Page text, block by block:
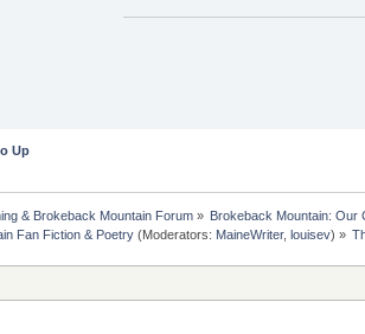
Up
& Brokeback Mountain Forum» Brokeback Mountain: Our
Fan Fiction & Poetry(Moderators: MaineWriter, louisev) »